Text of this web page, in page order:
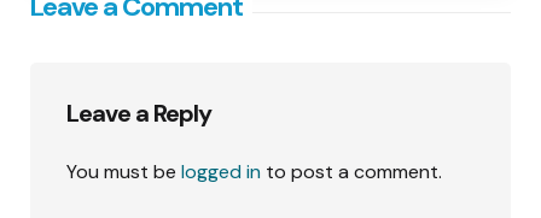
Leave a Reply
You must be logged in to post a comment.